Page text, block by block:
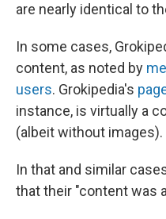
are nearly identical to
In some cases,
content, as noted by
users. Grokipedia's
instance, is virtually a
(albeit without images).
In that and similar
that their "content was